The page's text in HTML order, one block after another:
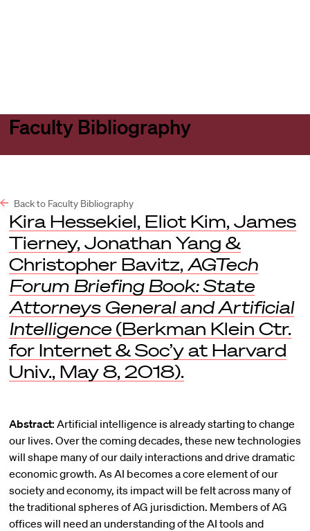
Faculty Bibliography
Back to Faculty Bibliography
Kira Hessekiel, Eliot Kim, James
Tierney, Jonathan Yang &
Christopher Bavitz, AGTech
Forum Briefing Book: State
Attorneys General and Artificial
Intelligence(Berkman Klein Ctr.
for Internet & Soc’y at Harvard
Univ., May 8, 2018).
Abstract: Artificial intelligence is already starting to change
our lives. Over the coming decades, these new technologies
will shape many of our daily interactions and drive dramatic
economic growth. As AI becomes a core element of our
society and economy, its impact will be felt across many of
the traditional spheres of AG jurisdiction. Members of AG
offices will need an understanding of the AI tools and